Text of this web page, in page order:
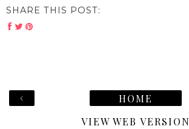
SHARE THIS POST:
‹
HOME
VIEW WEB VERSION